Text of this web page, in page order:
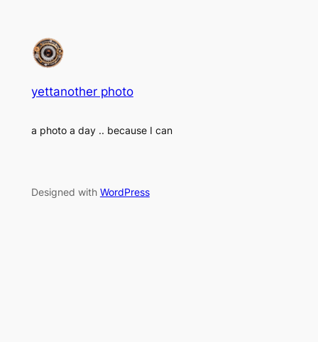
yettanother photo
a photo a day .. because I can
Designed with WordPress